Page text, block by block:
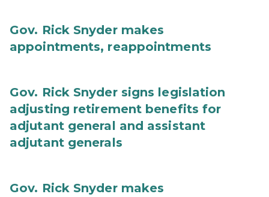
Gov. Rick Snyder makes
appointments, reappointments
Gov. Rick Snyder signs legislation
adjusting retirement benefits for
adjutant general and assistant
adjutant generals
Gov. Rick Snyder makes